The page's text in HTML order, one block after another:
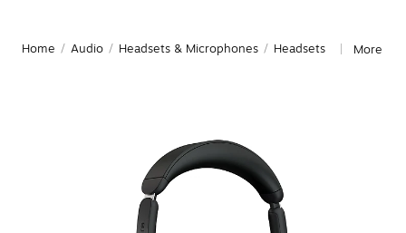
Home / Audio / Headsets & Microphones / Headsets More